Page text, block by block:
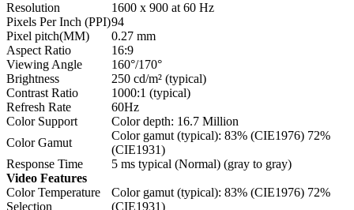
Resolution
1600 x 900 at 60 Hz
Pixels Per Inch (PPI)94
Pixel pitch(MM)
0.27 mm
Aspect Ratio
16:9
Viewing Angle
160°/170°
Brightness
250 cd/m² (typical)
Contrast Ratio
1000:1 (typical)
Refresh Rate
60Hz
Color Support
Color depth: 16.7 Million
Color Gamut
Color gamut (typical): 83% (CIE1976) 72%
(CIE1931)
Response Time
5 ms typical (Normal) (gray to gray)
Video Features
Color Temperature
Selection
Color gamut (typical): 83% (CIE1976) 72%
(CIE1931)